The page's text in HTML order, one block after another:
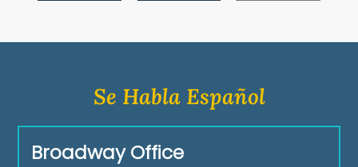
Se Habla Español
Broadway Office